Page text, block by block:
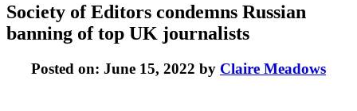
Society of Editors condemns Russian
banning of top UK journalists
Posted on: June 15, 2022 by Claire Meadows